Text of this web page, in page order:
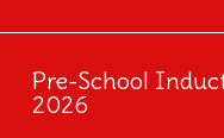
Pre-School
2026